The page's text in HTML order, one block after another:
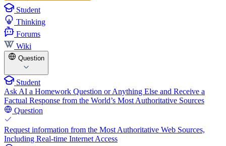
Student
Thinking
Forums
Wiki
Question
Student
Ask AI a Homework Question or Anything Else and Receive a
Factual Response from the World’s Most Authoritative Sources
Question
Request information from the Most Authoritative Web Sources,
Including Real-time Internet Access